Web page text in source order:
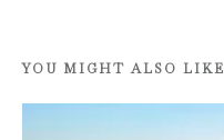
YOU MIGHT ALSO LIKE